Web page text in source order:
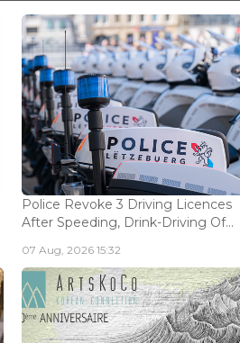
Police Revoke 3 Driving Licences
After Speeding, Drink-Driving Of...
07 Aug, 2026 15:32